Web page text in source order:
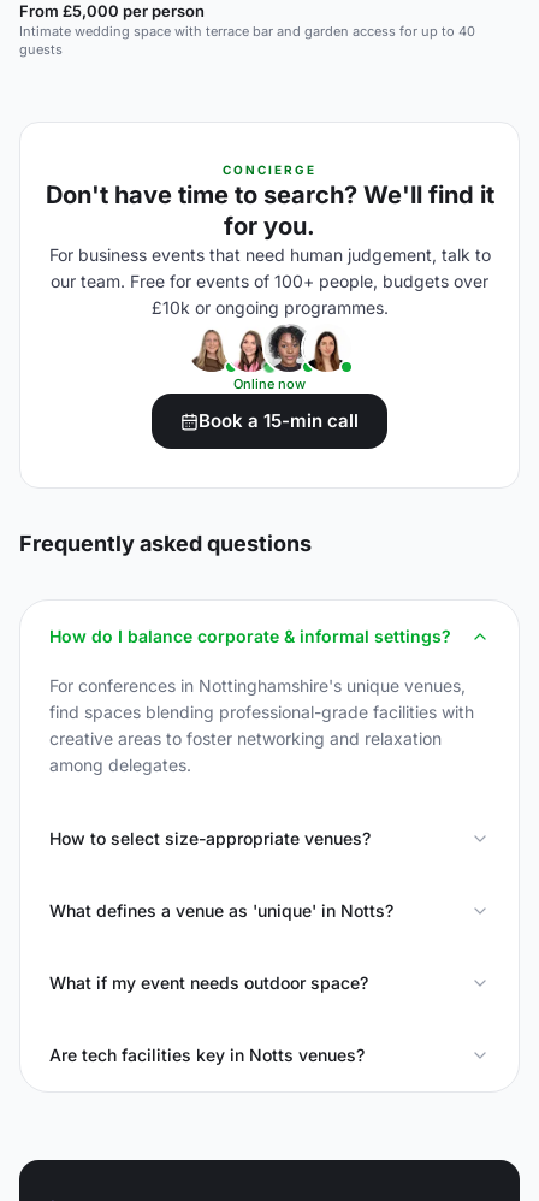
From £5,000 per person
Intimate wedding space with terrace bar and garden access for up to 40
guests
CONCIERGE
Don't have time to search? We'll find it
for you.
For business events that need human judgement, talk to
our team. Free for events of 100+ people, budgets over
£10k or ongoing programmes.
Online now
Book a 15-min call
Frequently asked questions
How do I balance corporate & informal settings?
For conferences in Nottinghamshire's unique venues,
find spaces blending professional-grade facilities with
creative areas to foster networking and relaxation
among delegates.
How to select size-appropriate venues?
What defines a venue as 'unique' in Notts?
What if my event needs outdoor space?
Are tech facilities key in Notts venues?